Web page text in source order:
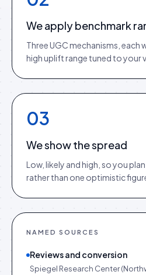
We apply benchmark
Three UGC mechanisms,
high uplift range tuned to your
03
We show the spread
Low, likely and high, so you
rather than one optimistic
NAMED SOURCES
Reviews and conversion
Spiegel Research Center